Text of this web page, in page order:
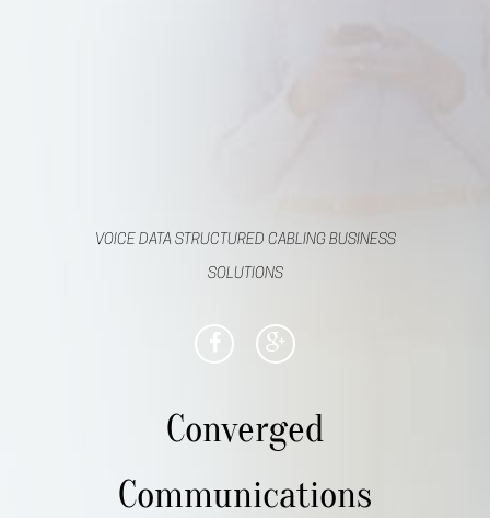
VOICE DATA STRUCTURED CABLING BUSINESS
SOLUTIONS
Converged
Communications